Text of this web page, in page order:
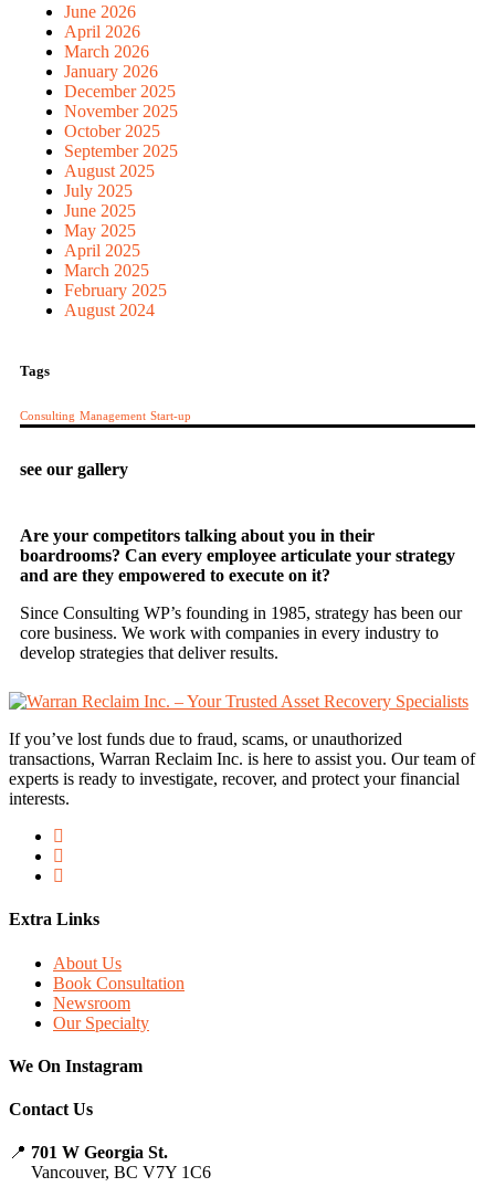
June 2026
April 2026
March 2026
January 2026
December 2025
November 2025
October 2025
September 2025
August 2025
July 2025
June 2025
May 2025
April 2025
March 2025
February 2025
August 2024
Tags
Consulting Management Start-up
see our gallery
Are your competitors talking about you in their
boardrooms? Can every employee articulate your strategy
and are they empowered to execute on it?
Since Consulting WP’s founding in 1985, strategy has been our
core business. We work with companies in every industry to
develop strategies that deliver results.
If you’ve lost funds due to fraud, scams, or unauthorized
transactions, Warran Reclaim Inc. is here to assist you. Our team of
experts is ready to investigate, recover, and protect your financial
interests.
Extra Links
About Us
Book Consultation
Newsroom
Our Specialty
We On Instagram
Contact Us
📍 701 W Georgia St.
Vancouver, BC V7Y 1C6